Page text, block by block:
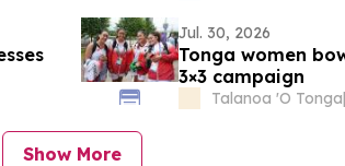
Jul. 30, 2026
Tonga women
3×3 campaign
Talanoa 'O Tonga|
Show More